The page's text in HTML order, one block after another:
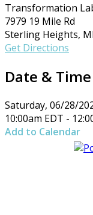
Transformation
7979 19 Mile Rd
Sterling Heights,
Get Directions
Date & Time
Saturday, 06/28/
10:00am EDT -
Add to Calendar